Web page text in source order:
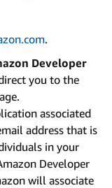
.
Developer
you to the
associated
address that is
in your
Developer
will associate